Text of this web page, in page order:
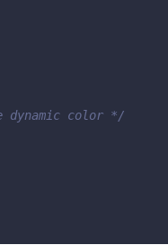
dynamic color */